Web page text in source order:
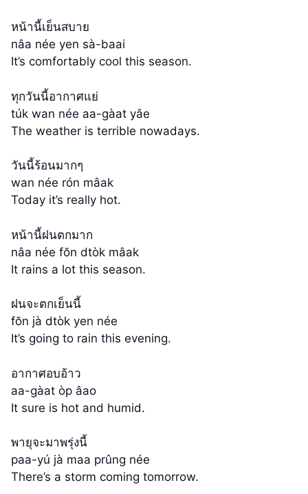
หน้านี้เย็นสบาย
nâa née yen sà-baai
It’s comfortably cool this season.
ทุกวันนี้อากาศแย่
túk wan née aa-gàat yâe
The weather is terrible nowadays.
วันนี้ร้อนมากๆ
wan née rón mâak
Today it’s really hot.
หน้านี้ฝนตกมาก
nâa née fŏn dtòk mâak
It rains a lot this season.
ฝนจะตกเย็นนี้
fŏn jà dtòk yen née
It’s going to rain this evening.
อากาศอบอ้าว
aa-gàat òp âao
It sure is hot and humid.
พายุจะมาพรุ่งนี้
paa-yú jà maa prûng née
There’s a storm coming tomorrow.